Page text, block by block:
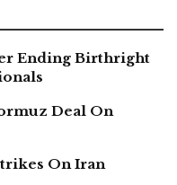
Ending Birthright
Deal On
On Iran